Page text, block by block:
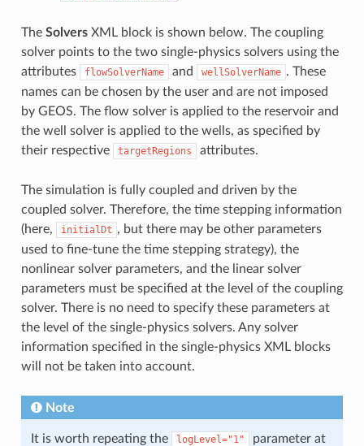
The SolversXML block is shown below. The coupling
solver points to the two single-physics solvers using the
attributes
flowSolverName and wellSolverName . These
names can be chosen by the user and are not imposed
by GEOS. The flow solver is applied to the reservoir and
the well solver is applied to the wells, as specified by
their respective
targetRegions attributes.
The simulation is fully coupled and driven by the
coupled solver. Therefore, the time stepping information
(here,
initialDt , but there may be other parameters
used to fine-tune the time stepping strategy), the
nonlinear solver parameters, and the linear solver
parameters must be specified at the level of the coupling
solver. There is no need to specify these parameters at
the level of the single-physics solvers. Any solver
information specified in the single-physics XML blocks
will not be taken into account.
Note
It is worth repeating the logLevel="1"
parameter at